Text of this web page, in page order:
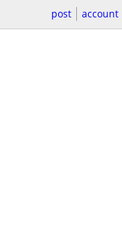
post account